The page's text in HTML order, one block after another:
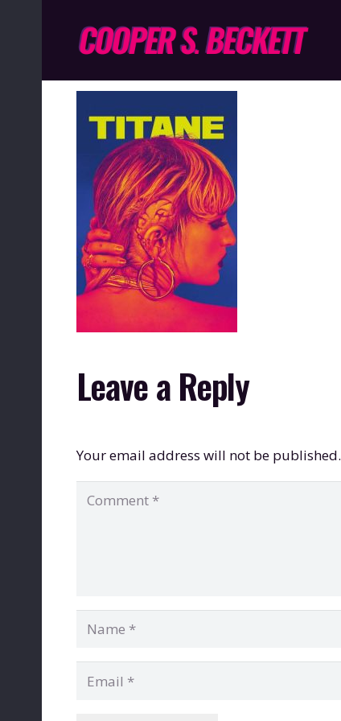
Leave a Reply
Your email address will not be published.